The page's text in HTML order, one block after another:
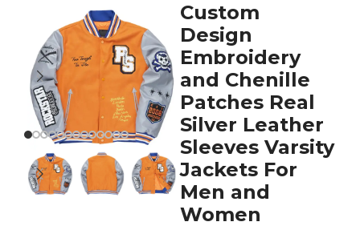
Custom
Design
Embroidery
and Chenille
Patches Real
Silver Leather
Sleeves Varsity
Jackets For
Men and
Women